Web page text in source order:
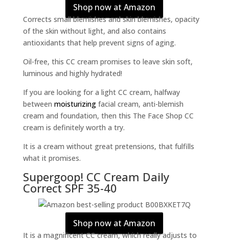
Shop now at Amazon
Corrects small blemishes and skin blemishes, opacity
of the skin without light, and also contains
antioxidants that help prevent signs of aging.
Oil-free, this CC cream promises to leave skin soft,
luminous and highly hydrated!
If you are looking for a light CC cream, halfway
between moisturizingfacial cream, anti-blemish
cream and foundation, then this The Face Shop CC
cream is definitely worth a try.
It is a cream without great pretensions, that fulfills
what it promises.
Supergoop! CC Cream Daily
Correct SPF 35-40
Shop now at Amazon
It is a magnificent CC cream, which really adjusts to